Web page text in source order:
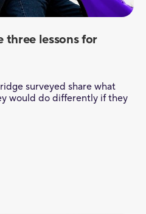
three lessons for
surveyed share what
would do differently if they